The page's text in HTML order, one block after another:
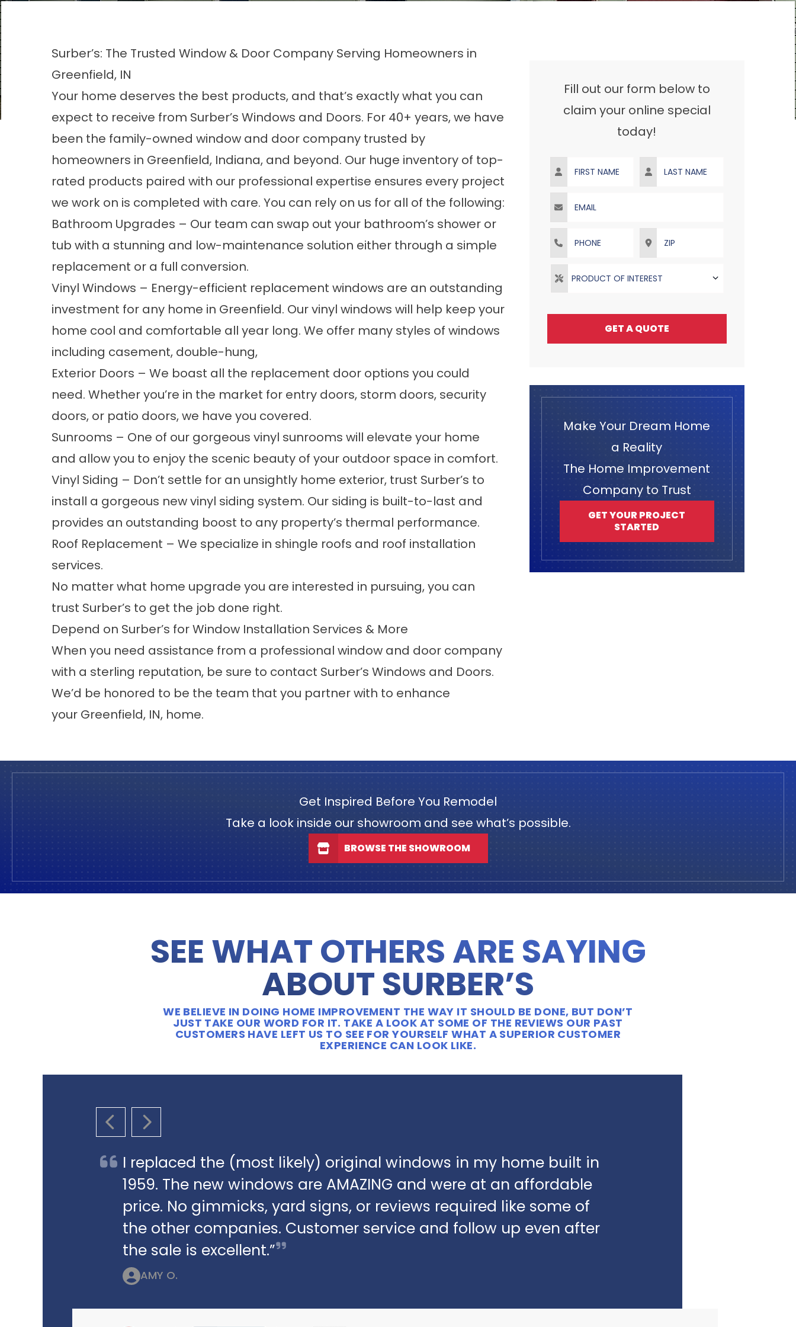
Surber’s: The Trusted Window & Door Company Serving Homeowners in
Greenfield, IN
Your home deserves the best products, and that’s exactly what you can
expect to receive from Surber’s Windows and Doors. For 40+ years, we have
been the family-owned window and door company trusted by
homeowners in Greenfield, Indiana, and beyond. Our huge inventory of top-
rated products paired with our professional expertise ensures every project
we work on is completed with care. You can rely on us for all of the following:
Bathroom Upgrades – Our team can swap out your bathroom’s shower or
tub with a stunning and low-maintenance solution either through a simple
replacement or a full conversion.
Vinyl Windows – Energy-efficient replacement windows are an outstanding
investment for any home in Greenfield. Our vinyl windows will help keep your
home cool and comfortable all year long. We offer many styles of windows
including casement, double-hung,
Exterior Doors – We boast all the replacement door options you could
need. Whether you’re in the market for entry doors, storm doors, security
doors, or patio doors, we have you covered.
Sunrooms – One of our gorgeous vinyl sunrooms will elevate your home
and allow you to enjoy the scenic beauty of your outdoor space in comfort.
Vinyl Siding – Don’t settle for an unsightly home exterior, trust Surber’s to
install a gorgeous new vinyl siding system. Our siding is built-to-last and
provides an outstanding boost to any property’s thermal performance.
Roof Replacement – We specialize in shingle roofs and roof installation
services.
No matter what home upgrade you are interested in pursuing, you can
trust Surber’s to get the job done right.
Depend on Surber’s for Window Installation Services & More
When you need assistance from a professional window and door company
with a sterling reputation, be sure to contact Surber’s Windows and Doors.
We’d be honored to be the team that you partner with to enhance
your Greenfield, IN, home.
Fill out our form below to
claim your online special
today!
PRODUCT OF INTEREST
GET A QUOTE
Make Your Dream Home
a Reality
The Home Improvement
Company to Trust
GET YOUR PROJECT
STARTED
Get Inspired Before You Remodel
Take a look inside our showroom and see what’s possible.
BROWSE THE SHOWROOM
SEE WHAT OTHERS ARE SAYING
ABOUT SURBER’S
WE BELIEVE IN DOING HOME IMPROVEMENT THE WAY IT SHOULD BE DONE, BUT DON’T
JUST TAKE OUR WORD FOR IT. TAKE A LOOK AT SOME OF THE REVIEWS OUR PAST
CUSTOMERS HAVE LEFT US TO SEE FOR YOURSELF WHAT A SUPERIOR CUSTOMER
EXPERIENCE CAN LOOK LIKE.
PREVIOUS SLIDE
NEXT SLIDE
I replaced the (most likely) original windows in my home built in
1959. The new windows are AMAZING and were at an affordable
price. No gimmicks, yard signs, or reviews required like some of
the other companies. Customer service and follow up even after
the sale is excellent.”
AMY O.